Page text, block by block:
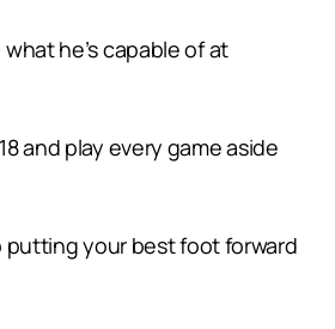
he’s capable of at
and play every game aside
putting your best foot forward